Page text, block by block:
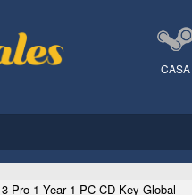
CASA
Pro 1 Year 1 PC CD Key Global